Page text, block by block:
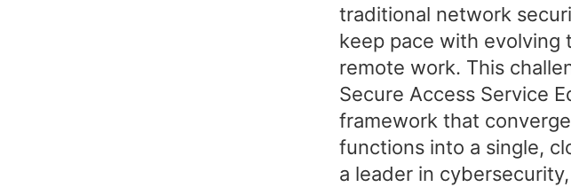
traditional network
keep pace with evolving
remote work. This
Secure Access Service
framework that
functions into a single,
a leader in